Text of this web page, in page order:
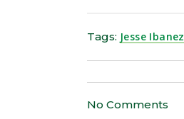
Tags: Jesse Ibanez
No Comments